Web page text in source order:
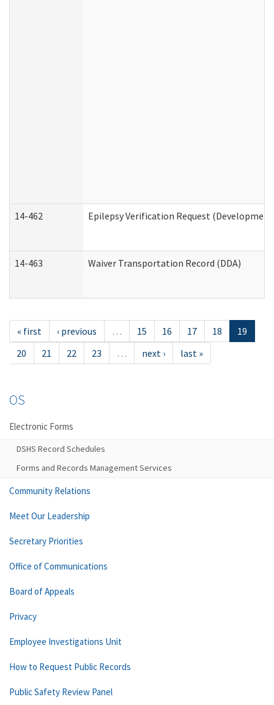
14-462 Epilepsy Verification Request
14-463 Waiver Transportation Record (DDA)
« first ‹ previous … 15 16 17 18
19
20
21 22 23 … next › last »
OS
Electronic Forms
DSHS Record Schedules
Forms and Records Management Services
Community Relations
Meet Our Leadership
Secretary Priorities
Office of Communications
Board of Appeals
Privacy
Employee Investigations Unit
How to Request Public Records
Public Safety Review Panel